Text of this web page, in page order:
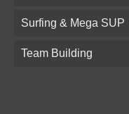
Surfing & Mega SUP
Team Building